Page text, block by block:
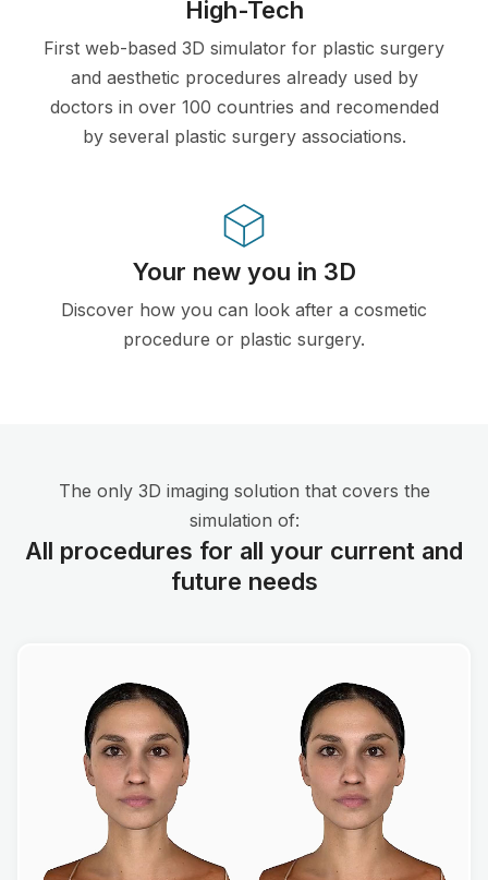
High-Tech
First web-based 3D simulator for plastic surgery
and aesthetic procedures already used by
doctors in over 100 countries and recomended
by several plastic surgery associations.
Your new you in 3D
Discover how you can look after a cosmetic
procedure or plastic surgery.
The only 3D imaging solution that covers the
simulation of:
All procedures for all your current and
future needs